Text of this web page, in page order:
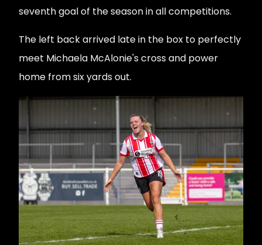
seventh goal of the season in all competitions.
The left back arrived late in the box to perfectly
meet Michaela McAlonie's cross and power
home from six yards out.